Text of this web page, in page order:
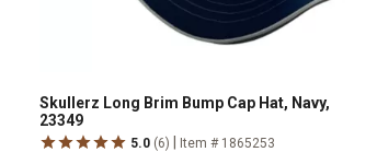
Skullerz Long Brim Bump Cap Hat, Navy,
23349
5.0 (6) Item # 1865253